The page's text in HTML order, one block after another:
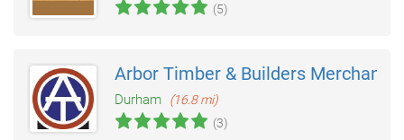
(5)
Arbor Timber & Builders Merchants
Durham
(16.8 mi)
(3)